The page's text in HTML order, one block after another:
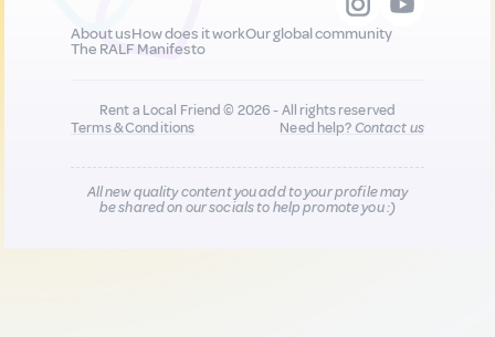
About usHow does it workOur global community
The RALF Manifesto
Rent a Local Friend © 2026 - All rights reserved
Terms & Conditions
Need help?Contact us
All new quality content you add to your profile may
be shared on our socials to help promote you :)